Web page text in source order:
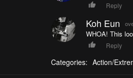
Reply
Koh Eun
WHOA! This
Reply
Categories: Action/